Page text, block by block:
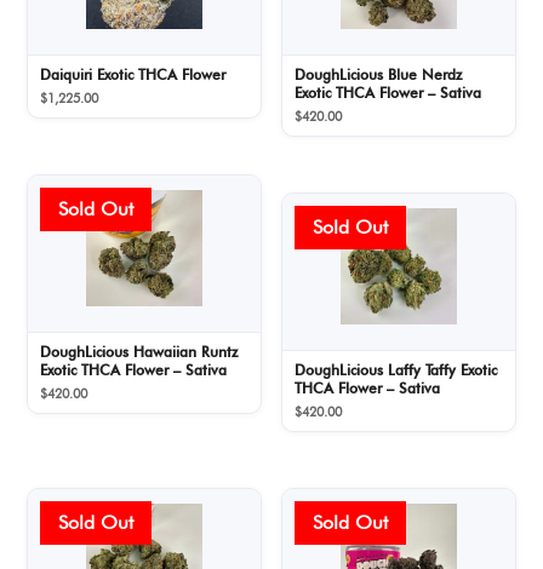
Daiquiri Exotic THCA Flower
$1,225.00
DoughLicious Blue Nerdz
Exotic THCA Flower – Sativa
$420.00
DoughLicious Hawaiian Runtz
Exotic THCA Flower – Sativa
$420.00
DoughLicious Laffy Taffy Exotic
THCA Flower – Sativa
$420.00